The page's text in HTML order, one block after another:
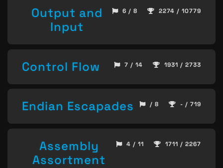
Output and
Input
6 / 8 2274 / 10779
Control Flow 7 / 14 1931 / 2733
Endian Escapades / 8 - / 719
Assembly
Assortment
4 / 11 1711 / 2267